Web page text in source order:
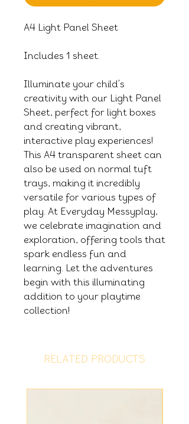
A4 Light Panel Sheet
Includes 1 sheet.
Illuminate your child's
creativity with our Light Panel
Sheet, perfect for light boxes
and creating vibrant,
interactive play experiences!
This A4 transparent sheet can
also be used on normal tuft
trays, making it incredibly
versatile for various types of
play. At Everyday Messyplay,
we celebrate imagination and
exploration, offering tools that
spark endless fun and
learning. Let the adventures
begin with this illuminating
addition to your playtime
collection!
RELATED PRODUCTS